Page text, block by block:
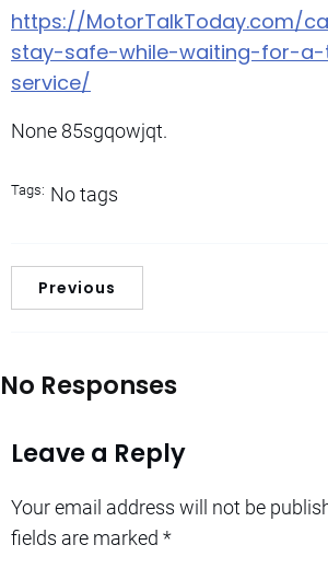
https://MotorTalkToday.com/
stay-safe-while-waiting-for-
service/
None 85sgqowjqt.
Tags: No tags
Previous
No Responses
Leave a Reply
Your email address will not be
fields are marked *